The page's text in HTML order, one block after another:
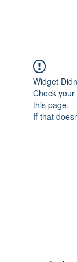
Widget
Check
this page.
If that